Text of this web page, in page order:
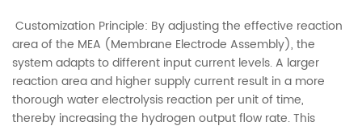
Customization Principle: By adjusting the effective reaction
area of the MEA (Membrane Electrode Assembly), the
system adapts to different input current levels. A larger
reaction area and higher supply current result in a more
thorough water electrolysis reaction per unit of time,
thereby increasing the hydrogen output flow rate. This